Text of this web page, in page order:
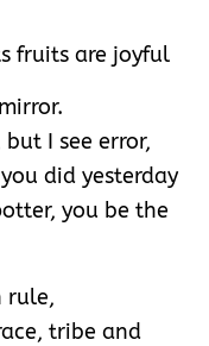
fruits are joyful
I see error,
did yesterday
you be the
rule,
tribe and